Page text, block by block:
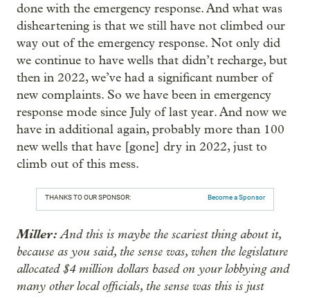
done with the emergency response. And what was
disheartening is that we still have not climbed our
way out of the emergency response. Not only did
we continue to have wells that didn’t recharge, but
then in 2022, we’ve had a significant number of
new complaints. So we have been in emergency
response mode since July of last year. And now we
have in additional again, probably more than 100
new wells that have [gone] dry in 2022, just to
climb out of this mess.
THANKS TO OUR SPONSOR: Become a Sponsor
Miller:And this is maybe the scariest thing about it,
because as you said, the sense was, when the legislature
allocated $4 million dollars based on your lobbying and
many other local officials, the sense was this is just